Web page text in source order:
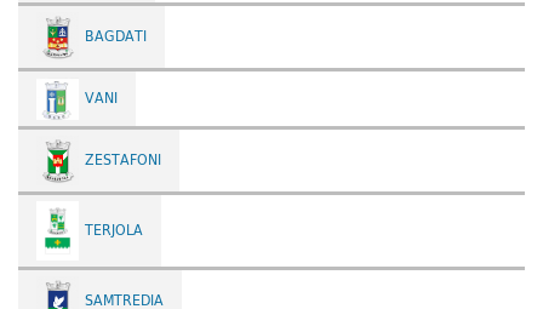
BAGDATI
VANI
ZESTAFONI
TERJOLA
SAMTREDIA